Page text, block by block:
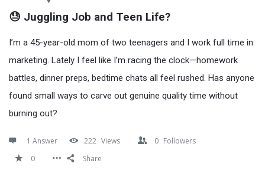
😓 Juggling Job and Teen Life?
I’m a 45-year-old mom of two teenagers and I work full time in
marketing. Lately I feel like I’m racing the clock—homework
battles, dinner preps, bedtime chats all feel rushed. Has anyone
found small ways to carve out genuine quality time without
burning out?
1 Answer 222 Views 0 Followers
0
Share